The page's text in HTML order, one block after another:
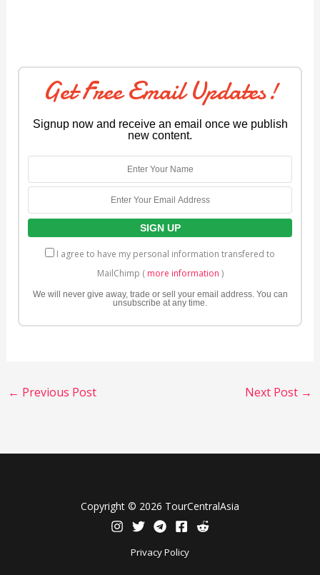
Get Free Email Updates!
Signup now and receive an email once we publish
new content.
I agree to have my personal information transfered to
MailChimp ( more information )
We will never give away, trade or sell your email address. You can
unsubscribe at any time.
← Previous Post Next Post →
Copyright © 2026 TourCentralAsia
Privacy Policy